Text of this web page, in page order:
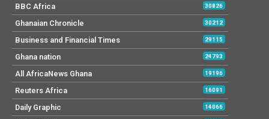
BBC Africa 30826
Ghanaian Chronicle 30212
Business and Financial Times 29115
Ghana nation 24793
All AfricaNews Ghana 19196
Reuters Africa 16091
Daily Graphic 14066